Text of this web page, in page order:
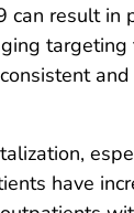
result in
have